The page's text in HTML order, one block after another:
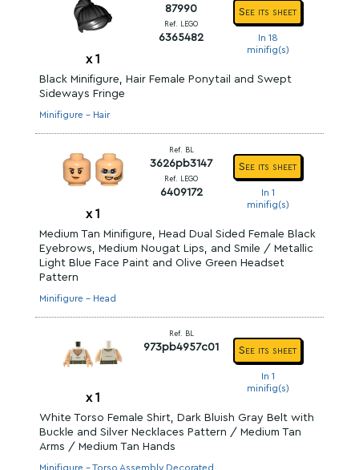
x 1
87990
Ref. LEGO
6365482
See its sheet
In 18
minifig(s)
Black Minifigure, Hair Female Ponytail and Swept
Sideways Fringe
Minifigure - Hair
x 1
Ref. BL
3626pb3147
Ref. LEGO
6409172
See its sheet
In 1
minifig(s)
Medium Tan Minifigure, Head Dual Sided Female Black
Eyebrows, Medium Nougat Lips, and Smile / Metallic
Light Blue Face Paint and Olive Green Headset
Pattern
Minifigure - Head
x 1
Ref. BL
973pb4957c01 See its sheet
In 1
minifig(s)
White Torso Female Shirt, Dark Bluish Gray Belt with
Buckle and Silver Necklaces Pattern / Medium Tan
Arms / Medium Tan Hands
Minifigure - Torso Assembly Decorated